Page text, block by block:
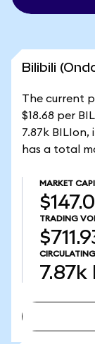
Bilibili
The current
$18.68 per
7.87k BILIon,
has a total
MARKET
TRADING
7.87k